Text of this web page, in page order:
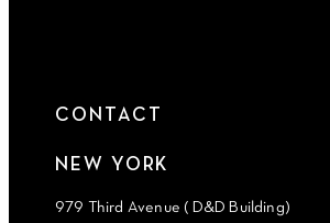
CONTACT
NEW YORK
979 Third Avenue ( D&D Building)